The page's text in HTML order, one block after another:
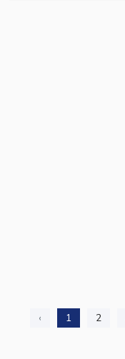
‹ 1 2